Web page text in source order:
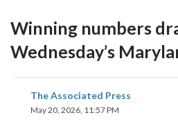
Winning numbers
Wednesday’s
The Associated Press
May 20, 2026, 11:57 PM
share
on